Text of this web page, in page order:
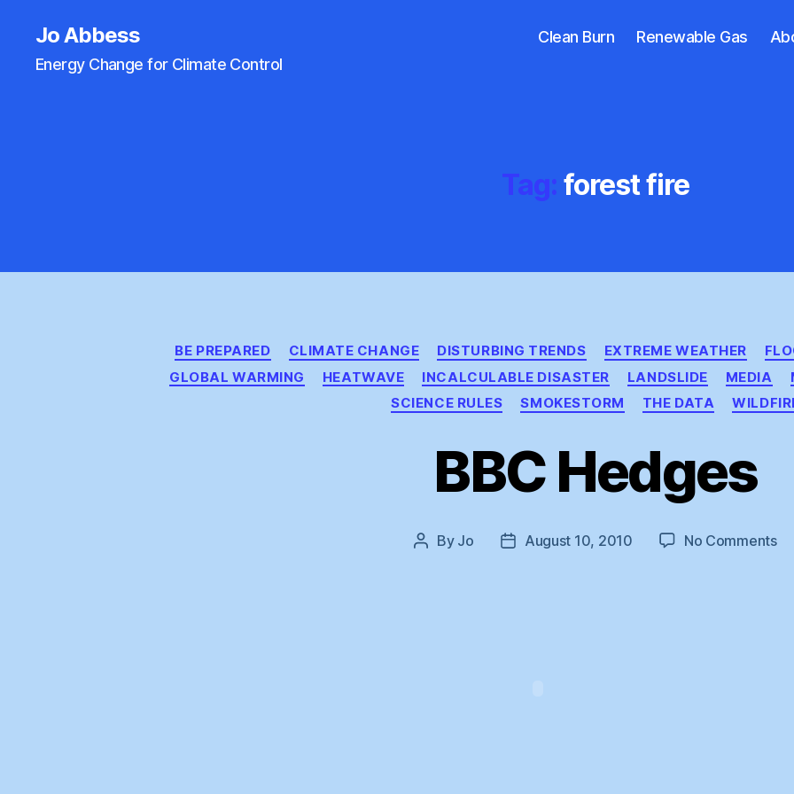
Jo Abbess
Energy Change for Climate Control
Clean Burn Renewable Gas
Tag: forest fire
Categories
BE PREPARED CLIMATE CHANGE DISTURBING TRENDS EXTREME WEATHER
GLOBAL WARMING
HEATWAVE INCALCULABLE DISASTER LANDSLIDE MEDIA
SCIENCE RULES
SMOKESTORM THE DATA
BBC Hedges
Post
By Jo
PostAugust 10, 2010 No Commentson